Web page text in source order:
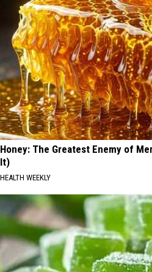
Honey: The Greatest Enemy of
It)
HEALTH WEEKLY